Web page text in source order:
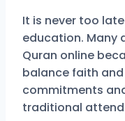
It is never too
education. Many
Quran online
balance faith
commitments
traditional